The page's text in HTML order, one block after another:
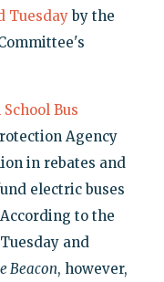
Tuesdayby the
School Bus
Agency
in rebates and
electric buses
to the
and
Beacon, however,